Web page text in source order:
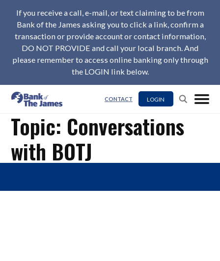
If you receive a call, e-mail, or text claiming to be from
Bank of the James asking you to click a link, confirm a
transaction or provide account or contact information,
DO NOT PROVIDE and call your local branch. And
please remember to access online banking only through
the LOGIN link below.
CONTACT LOGIN
Topic: Conversations
with BOTJ